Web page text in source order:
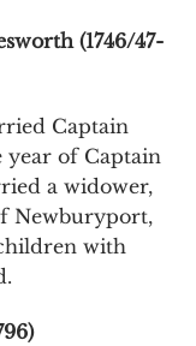
(1746/47-
Captain
year of Captain
a widower,
Newburyport,
with